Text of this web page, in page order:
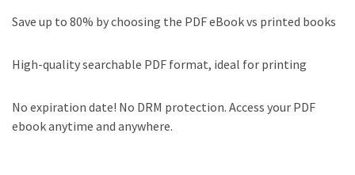
Save up to 80% by choosing the PDF eBook vs printed books
High-quality searchable PDF format, ideal for printing
No expiration date! No DRM protection. Access your PDF
ebook anytime and anywhere.